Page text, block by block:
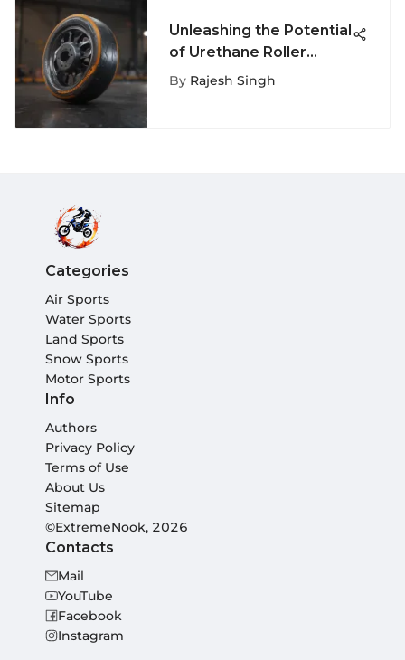
Unleashing the Potential
of Urethane Roller
Skate Wheels: A
By Rajesh Singh
Categories
Air Sports
Water Sports
Land Sports
Snow Sports
Motor Sports
Info
Authors
Privacy Policy
Terms of Use
About Us
Sitemap
©ExtremeNook, 2026
Contacts
Mail
YouTube
Facebook
Instagram